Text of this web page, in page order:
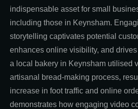
indispensable asset for small
including those in Keynsham.
storytelling captivates potential
enhances online visibility, and
a local bakery in Keynsham utilised
artisanal bread-making process,
increase in foot traffic and online
demonstrates how engaging video